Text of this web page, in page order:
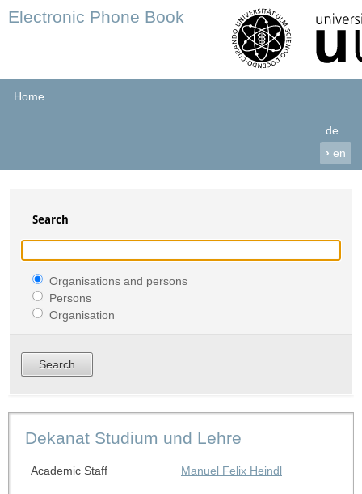
Electronic Phone Book
Home
de
› en
Search
Organisations and persons
Persons
Organisation
Dekanat Studium und Lehre
Academic Staff Manuel Felix Heindl